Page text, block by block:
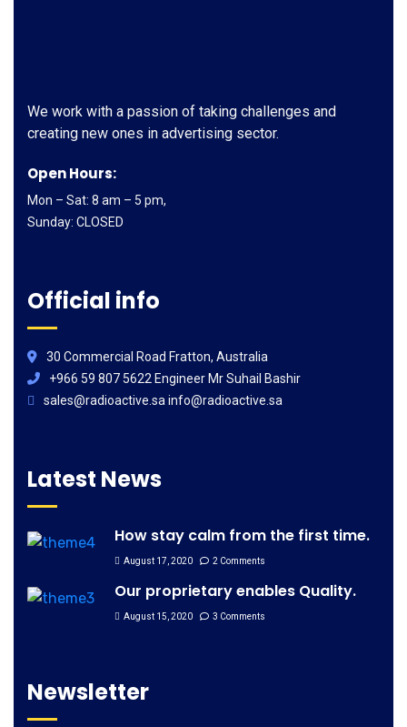
We work with a passion of taking challenges and
creating new ones in advertising sector.
Open Hours:
Mon – Sat: 8 am – 5 pm,
Sunday: CLOSED
Official info
30 Commercial Road Fratton, Australia
+966 59 807 5622 Engineer Mr Suhail Bashir
sales@radioactive.sa info@radioactive.sa
Latest News
How stay calm from the first time.
August 17, 2020 2 Comments
Our proprietary enables Quality.
August 15, 2020 3 Comments
Newsletter